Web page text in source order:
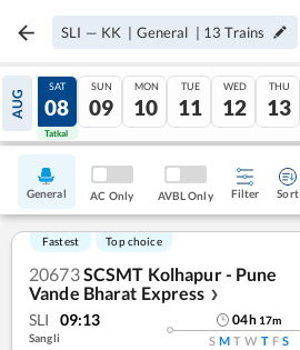
SLI — KK | General | 13 Trains
AUG
07
Tatkal
SAT
08
Tatkal
SUN
09
MON
10
TUE
11
WED
12
THU
13
General AC Only AVBL Only Filter Sort
Fastest Top choice
20673SCSMT Kolhapur - Pune
Vande Bharat Express ❯
SLI 09:13
Sangli
04h 17m
S M T W T F S